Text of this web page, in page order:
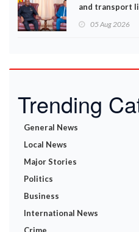
and transport
05 Aug 2026
Trending
General News
Local News
Major Stories
Politics
Business
International News